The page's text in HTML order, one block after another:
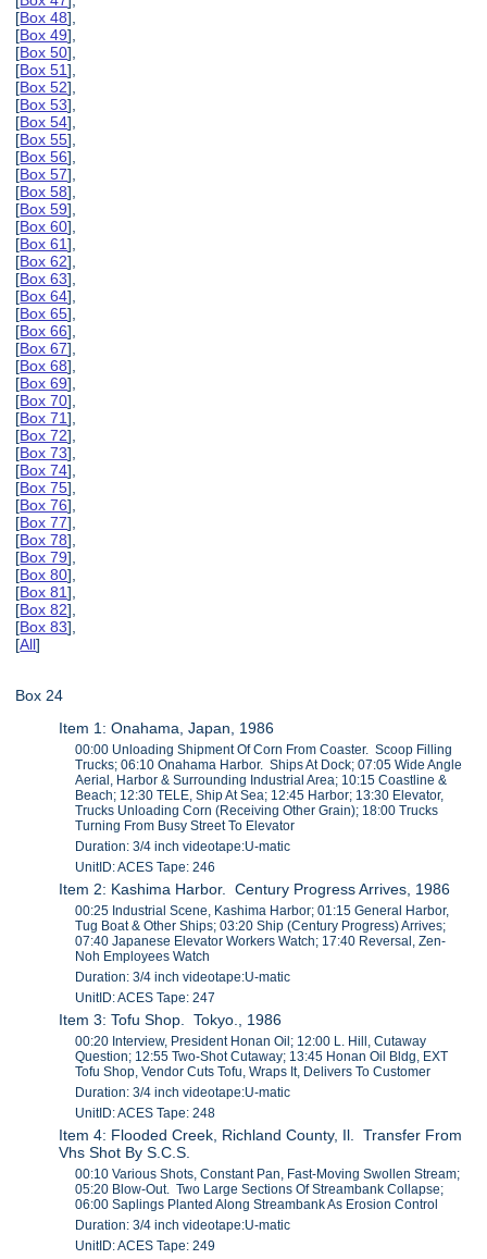
[Box 48],
[Box 49],
[Box 50],
[Box 51],
[Box 52],
[Box 53],
[Box 54],
[Box 55],
[Box 56],
[Box 57],
[Box 58],
[Box 59],
[Box 60],
[Box 61],
[Box 62],
[Box 63],
[Box 64],
[Box 65],
[Box 66],
[Box 67],
[Box 68],
[Box 69],
[Box 70],
[Box 71],
[Box 72],
[Box 73],
[Box 74],
[Box 75],
[Box 76],
[Box 77],
[Box 78],
[Box 79],
[Box 80],
[Box 81],
[Box 82],
[Box 83],
[All]
Box 24
Item 1: Onahama, Japan, 1986
00:00 Unloading Shipment Of Corn From Coaster. Scoop Filling
Trucks; 06:10 Onahama Harbor. Ships At Dock; 07:05 Wide Angle
Aerial, Harbor & Surrounding Industrial Area; 10:15 Coastline &
Beach; 12:30 TELE, Ship At Sea; 12:45 Harbor; 13:30 Elevator,
Trucks Unloading Corn (Receiving Other Grain); 18:00 Trucks
Turning From Busy Street To Elevator
Duration: 3/4 inch videotape:U-matic
UnitID: ACES Tape: 246
Item 2: Kashima Harbor. Century Progress Arrives, 1986
00:25 Industrial Scene, Kashima Harbor; 01:15 General Harbor,
Tug Boat & Other Ships; 03:20 Ship (Century Progress) Arrives;
07:40 Japanese Elevator Workers Watch; 17:40 Reversal, Zen-
Noh Employees Watch
Duration: 3/4 inch videotape:U-matic
UnitID: ACES Tape: 247
Item 3: Tofu Shop. Tokyo., 1986
00:20 Interview, President Honan Oil; 12:00 L. Hill, Cutaway
Question; 12:55 Two-Shot Cutaway; 13:45 Honan Oil Bldg, EXT
Tofu Shop, Vendor Cuts Tofu, Wraps It, Delivers To Customer
Duration: 3/4 inch videotape:U-matic
UnitID: ACES Tape: 248
Item 4: Flooded Creek, Richland County, Il. Transfer From
Vhs Shot By S.C.S.
00:10 Various Shots, Constant Pan, Fast-Moving Swollen Stream;
05:20 Blow-Out. Two Large Sections Of Streambank Collapse;
06:00 Saplings Planted Along Streambank As Erosion Control
Duration: 3/4 inch videotape:U-matic
UnitID: ACES Tape: 249